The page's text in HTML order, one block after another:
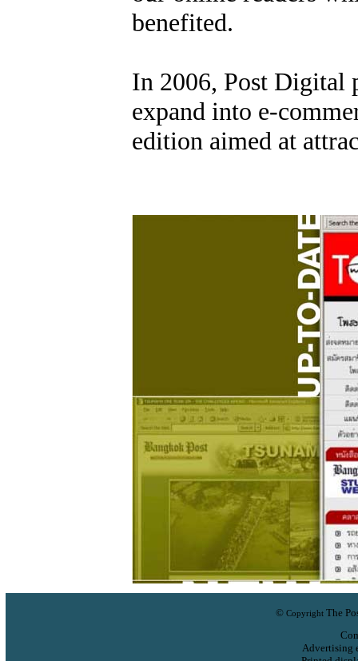
benefited.
In 2006, Post Digital
expand into e-
edition aimed at
© Copyright The
Advertising